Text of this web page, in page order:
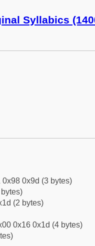
Syllabics
0x9d (3 bytes)
(2 bytes)
0x16 0x1d (4 bytes)